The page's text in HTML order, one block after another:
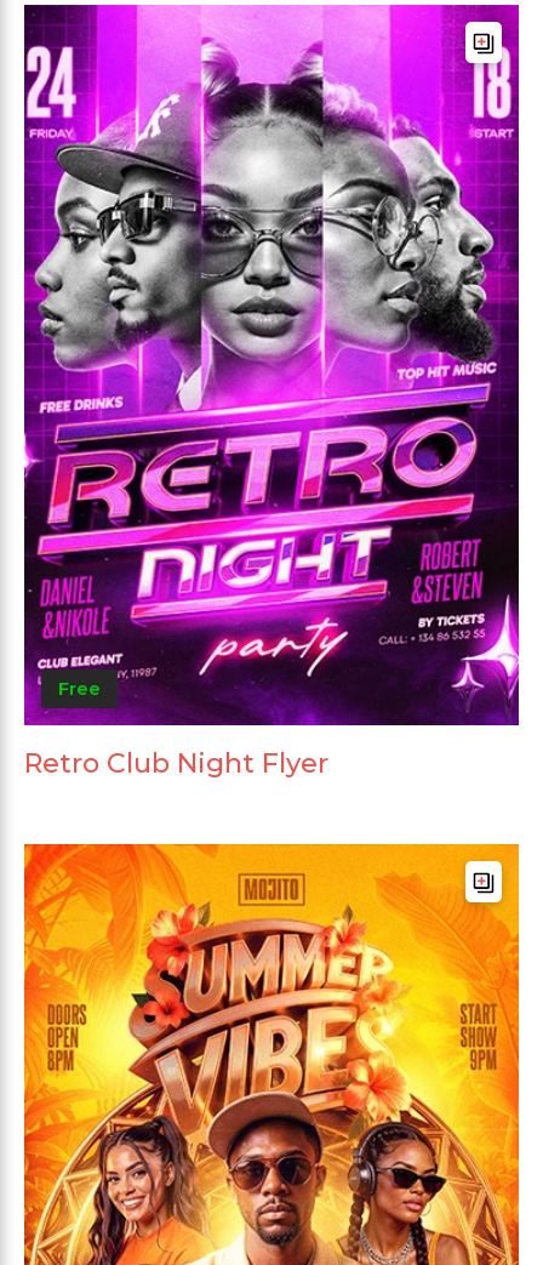
Free
Retro Club Night Flyer